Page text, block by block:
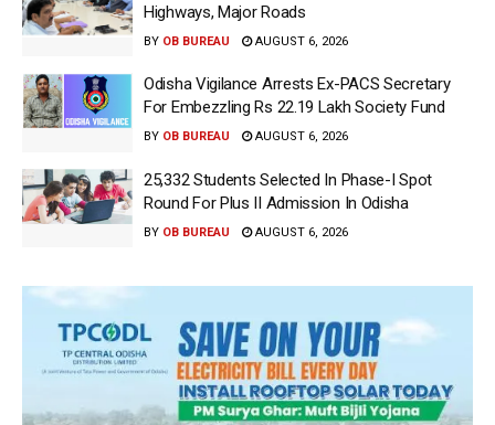
Highways, Major Roads
BY OB BUREAU AUGUST 6, 2026
Odisha Vigilance Arrests Ex-PACS Secretary
For Embezzling Rs 22.19 Lakh Society Fund
BY OB BUREAU AUGUST 6, 2026
25,332 Students Selected In Phase-I Spot
Round For Plus II Admission In Odisha
BY OB BUREAU AUGUST 6, 2026